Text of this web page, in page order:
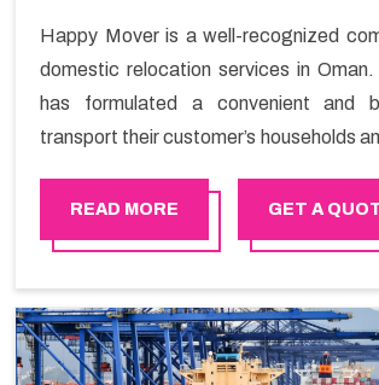
Happy Mover is a well-recognized
domestic relocation services in
has formulated a convenient and
transport their customer’s households
Oman. We are here to fulfill the
satisfaction. Each of our team members
services.
READ MORE GET A